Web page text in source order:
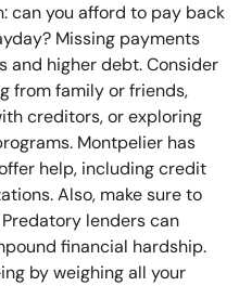
can you afford to pay back
Missing payments
and higher debt. Consider
from family or friends,
creditors, or exploring
Montpelier has
help, including credit
Also, make sure to
lenders can
financial hardship.
by weighing all your